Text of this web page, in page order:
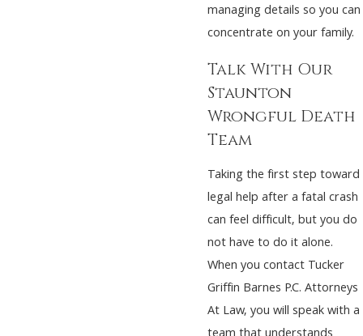
managing details so you can
concentrate on your family.
Talk With Our
Staunton
Wrongful Death
Team
Taking the first step toward
legal help after a fatal crash
can feel difficult, but you do
not have to do it alone.
When you contact Tucker
Griffin Barnes P.C. Attorneys
At Law, you will speak with a